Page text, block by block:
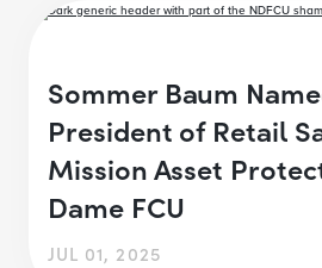
Sommer Baum
President of Retail
Mission Asset
Dame FCU
JUL 01, 2025